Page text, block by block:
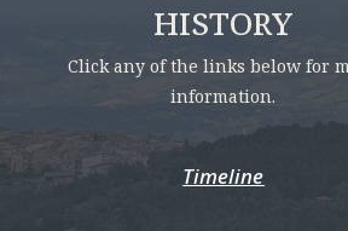
HISTORY
Click any of the links below for
information.
Timeline